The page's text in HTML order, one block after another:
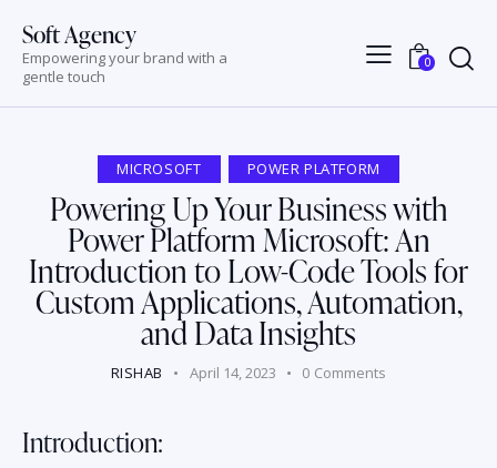
Soft Agency
Empowering your brand with a
gentle touch
0
MICROSOFT POWER PLATFORM
Powering Up Your Business with
Power Platform Microsoft: An
Introduction to Low-Code Tools for
Custom Applications, Automation,
and Data Insights
RISHAB April 14, 2023 0 Comments
Introduction: